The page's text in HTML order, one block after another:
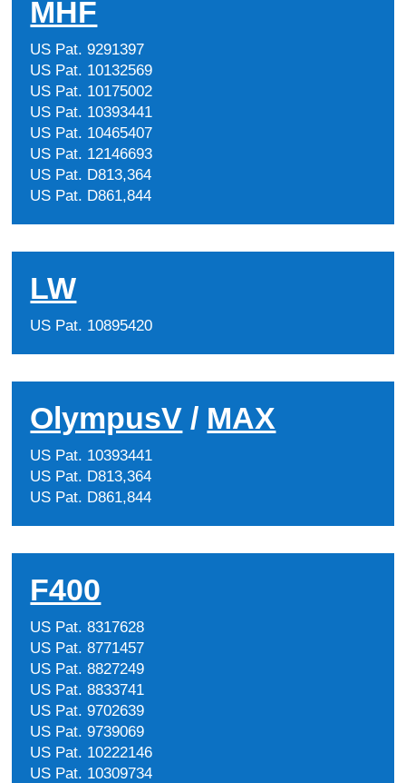
MHF
US Pat. 9291397
US Pat. 10132569
US Pat. 10175002
US Pat. 10393441
US Pat. 10465407
US Pat. 12146693
US Pat. D813,364
US Pat. D861,844
LW
US Pat. 10895420
OlympusV / MAX
US Pat. 10393441
US Pat. D813,364
US Pat. D861,844
F400
US Pat. 8317628
US Pat. 8771457
US Pat. 8827249
US Pat. 8833741
US Pat. 9702639
US Pat. 9739069
US Pat. 10222146
US Pat. 10309734